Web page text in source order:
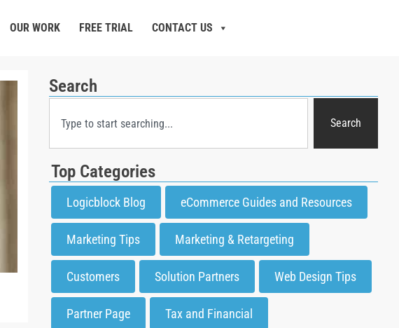
OUR WORK FREE TRIAL CONTACT US
Search
Search
Top Categories
Logicblock Blog eCommerce Guides and Resources
Marketing Tips Marketing & Retargeting
Customers Solution Partners Web Design Tips
Partner Page Tax and Financial